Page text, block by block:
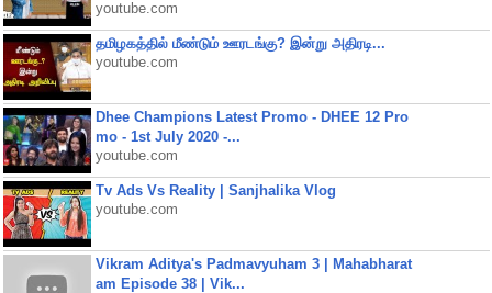
youtube.com
தமிழகத்தில் மீண்டும் ஊரடங்கு? இன்று அதிரடி...
youtube.com
Dhee Champions Latest Promo - DHEE 12 Pro
mo - 1st July 2020 -...
youtube.com
Tv Ads Vs Reality | Sanjhalika Vlog
youtube.com
Vikram Aditya's Padmavyuham 3 | Mahabharat
am Episode 38 | Vik...